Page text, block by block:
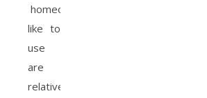
homeowners
like to
use
are
relatively